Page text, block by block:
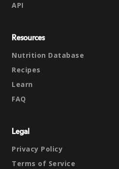
API
Resources
Nutrition Database
Recipes
Learn
FAQ
Legal
Privacy Policy
Terms of Service